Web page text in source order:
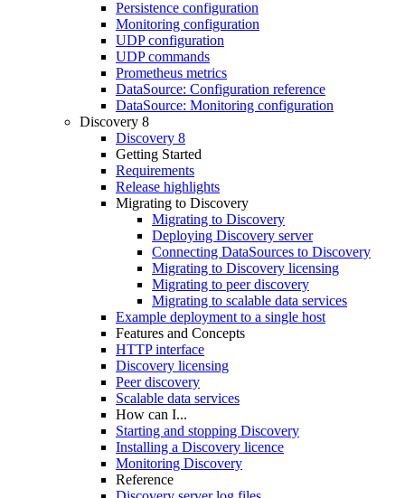
Persistence configuration
Monitoring configuration
UDP configuration
UDP commands
Prometheus metrics
DataSource: Configuration reference
DataSource: Monitoring configuration
Discovery 8
Discovery 8
Getting Started
Requirements
Release highlights
Migrating to Discovery
Migrating to Discovery
Deploying Discovery server
Connecting DataSources to Discovery
Migrating to Discovery licensing
Migrating to peer discovery
Migrating to scalable data services
Example deployment to a single host
Features and Concepts
HTTP interface
Discovery licensing
Peer discovery
Scalable data services
How can I...
Starting and stopping Discovery
Installing a Discovery licence
Monitoring Discovery
Reference